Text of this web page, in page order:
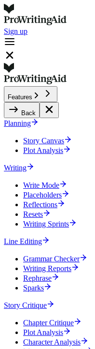
Sign up
Features
Back
Planning
Story Canvas
Plot Analysis
Writing
Write Mode
Placeholders
Reflections
Resets
Writing Sprints
Line Editing
Grammar Checker
Writing Reports
Rephrase
Sparks
Story Critique
Chapter Critique
Plot Analysis
Character Analysis